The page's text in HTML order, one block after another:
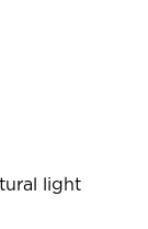
light